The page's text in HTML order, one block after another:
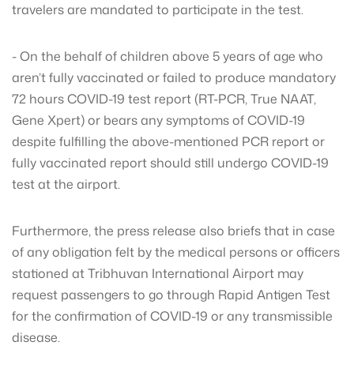
travelers are mandated to participate in the test.
- On the behalf of children above 5 years of age who
aren’t fully vaccinated or failed to produce mandatory
72 hours COVID-19 test report (RT-PCR, True NAAT,
Gene Xpert) or bears any symptoms of COVID-19
despite fulfilling the above-mentioned PCR report or
fully vaccinated report should still undergo COVID-19
test at the airport.
Furthermore, the press release also briefs that in case
of any obligation felt by the medical persons or officers
stationed at Tribhuvan International Airport may
request passengers to go through Rapid Antigen Test
for the confirmation of COVID-19 or any transmissible
disease.